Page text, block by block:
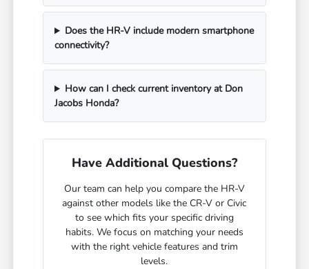
Does the HR-V include modern smartphone
connectivity?
How can I check current inventory at Don
Jacobs Honda?
Have Additional Questions?
Our team can help you compare the HR-V
against other models like the CR-V or Civic
to see which fits your specific driving
habits. We focus on matching your needs
with the right vehicle features and trim
levels.